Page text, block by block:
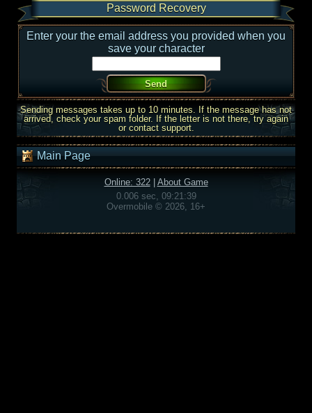
Password Recovery
Enter your the email address you provided when you
save your character
Sending messages takes up to 10 minutes. If the message has not
arrived, check your spam folder. If the letter is not there, try again
or contact support.
Main Page
Online: 322| About Game
0.006 sec, 09:21:39
Overmobile © 2026, 16+